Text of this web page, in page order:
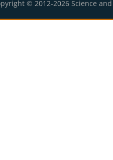
© 2012-2026 Science